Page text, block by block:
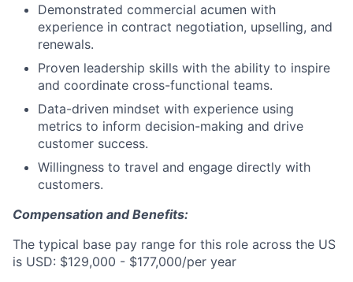
Demonstrated commercial acumen with
experience in contract negotiation, upselling, and
renewals.
Proven leadership skills with the ability to inspire
and coordinate cross-functional teams.
Data-driven mindset with experience using
metrics to inform decision-making and drive
customer success.
Willingness to travel and engage directly with
customers.
Compensation and Benefits:
The typical base pay range for this role across the US
is USD: $129,000 - $177,000/per year